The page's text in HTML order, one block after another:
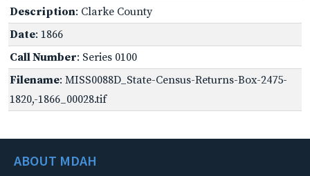
Description: Clarke County
Date: 1866
Call Number: Series 0100
Filename: MISS0088D_State-Census-Returns-Box-2475-
1820,-1866_00028.tif
ABOUT MDAH